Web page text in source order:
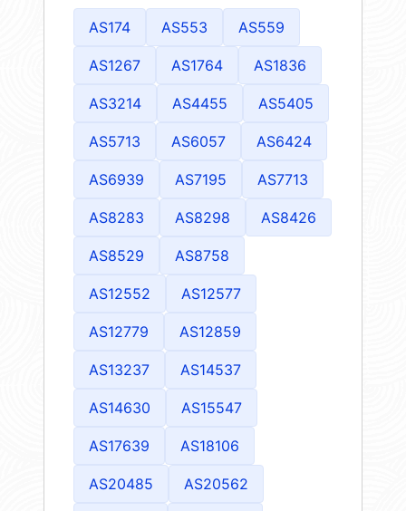
AS174 AS553 AS559
AS1267 AS1764 AS1836
AS3214 AS4455 AS5405
AS5713 AS6057 AS6424
AS6939 AS7195 AS7713
AS8283 AS8298 AS8426
AS8529 AS8758
AS12552 AS12577
AS12779 AS12859
AS13237 AS14537
AS14630 AS15547
AS17639 AS18106
AS20485 AS20562